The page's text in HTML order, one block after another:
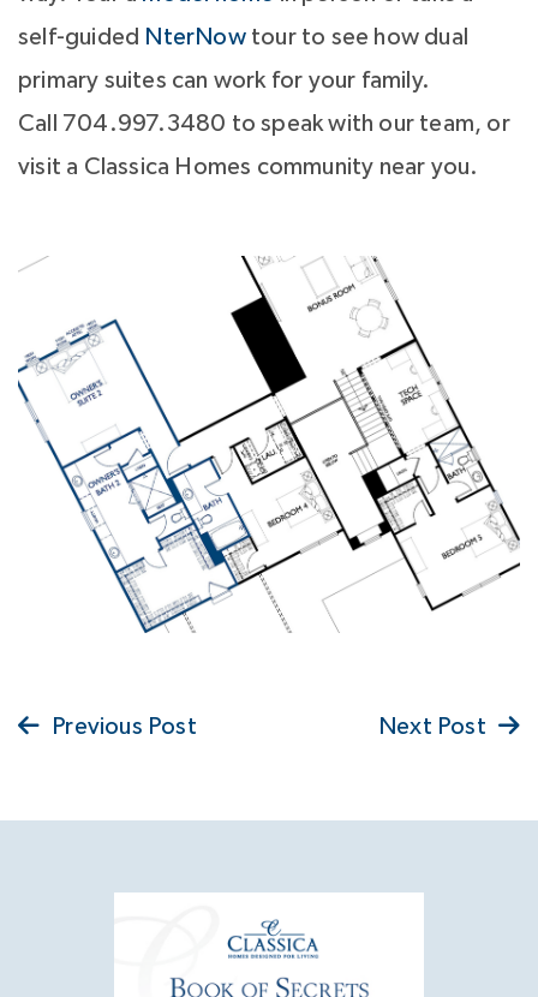
self-guided NterNowtour to see how dual
primary suites can work for your family.
Call 704.997.3480 to speak with our team, or
visit a Classica Homes community near you.
Previous Post Next Post